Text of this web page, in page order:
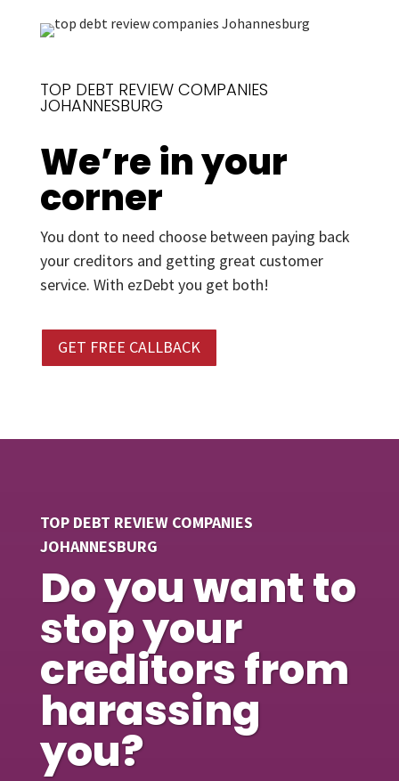
TOP DEBT REVIEW COMPANIES
JOHANNESBURG
We’re in your
corner
You dont to need choose between paying back
your creditors and getting great customer
service. With ezDebt you get both!
GET FREE CALLBACK
TOP DEBT REVIEW COMPANIES
JOHANNESBURG
Do you want to
stop your
creditors from
harassing
you?